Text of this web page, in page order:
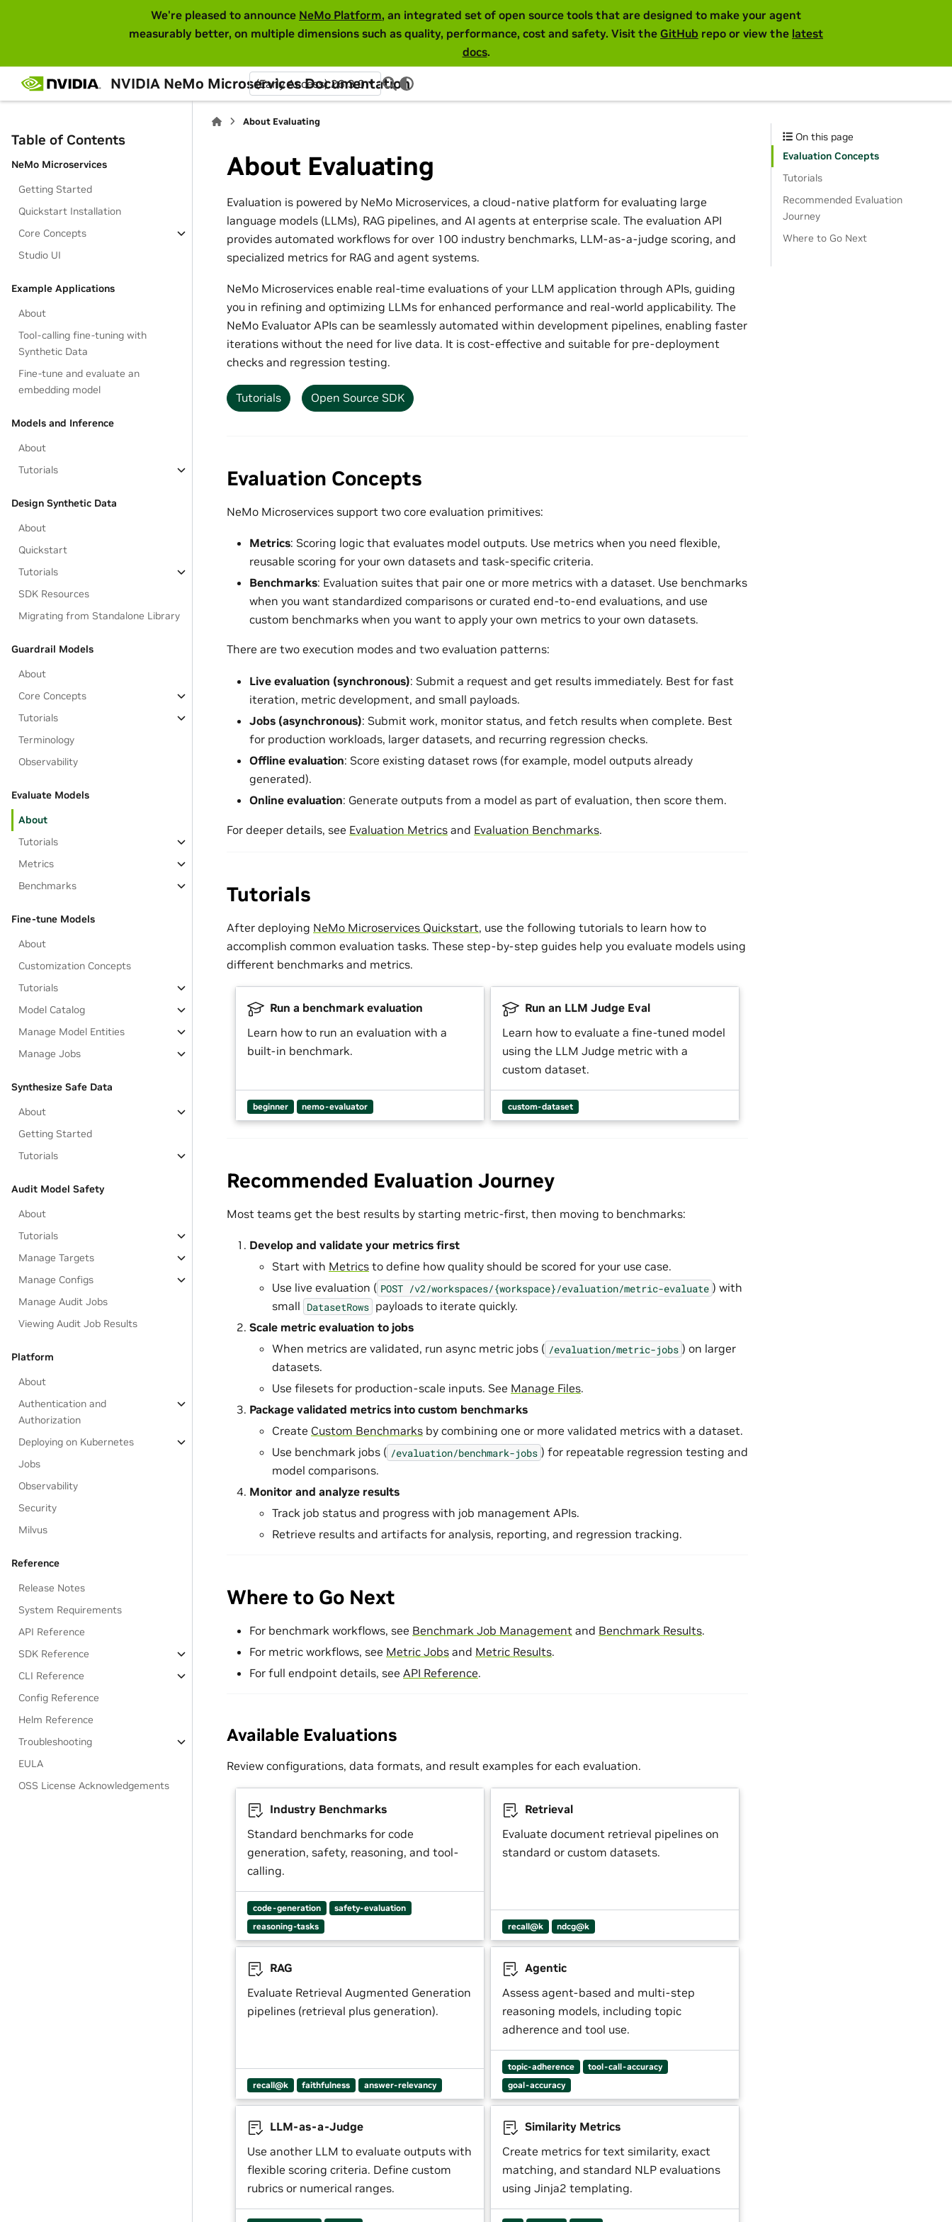
We're pleased to announce NeMo Platform, an integrated set of open source tools that are designed to make your agent
measurably better, on multiple dimensions such as quality, performance, cost and safety. Visit the GitHub repo or view the latest
docs.
NVIDIA NeMo Microservices Documentation
(Early Access) 26.3.0
Table of Contents
NeMo Microservices
Getting Started
Quickstart Installation
Core Concepts
Studio UI
Example Applications
About
Tool-calling fine-tuning with
Synthetic Data
Fine-tune and evaluate an
embedding model
Models and Inference
About
Tutorials
Design Synthetic Data
About
Quickstart
Tutorials
SDK Resources
Migrating from Standalone Library
Guardrail Models
About
Core Concepts
Tutorials
Terminology
Observability
Evaluate Models
About
Tutorials
Metrics
Benchmarks
Fine-tune Models
About
Customization Concepts
Tutorials
Model Catalog
Manage Model Entities
Manage Jobs
Synthesize Safe Data
About
Getting Started
Tutorials
Audit Model Safety
About
Tutorials
Manage Targets
Manage Configs
Manage Audit Jobs
Viewing Audit Job Results
Platform
About
Authentication and
Authorization
Deploying on Kubernetes
Jobs
Observability
Security
Milvus
Reference
Release Notes
System Requirements
API Reference
SDK Reference
CLI Reference
Config Reference
Helm Reference
Troubleshooting
EULA
OSS License Acknowledgements
About Evaluating
About Evaluating
Evaluation is powered by NeMo Microservices, a cloud-native platform for evaluating large
language models (LLMs), RAG pipelines, and AI agents at enterprise scale. The evaluation API
provides automated workflows for over 100 industry benchmarks, LLM-as-a-judge scoring, and
specialized metrics for RAG and agent systems.
NeMo Microservices enable real-time evaluations of your LLM application through APIs, guiding
you in refining and optimizing LLMs for enhanced performance and real-world applicability. The
NeMo Evaluator APIs can be seamlessly automated within development pipelines, enabling faster
iterations without the need for live data. It is cost-effective and suitable for pre-deployment
checks and regression testing.
Tutorials Open Source SDK
Evaluation Concepts
NeMo Microservices support two core evaluation primitives:
Metrics: Scoring logic that evaluates model outputs. Use metrics when you need flexible,
reusable scoring for your own datasets and task-specific criteria.
Benchmarks: Evaluation suites that pair one or more metrics with a dataset. Use benchmarks
when you want standardized comparisons or curated end-to-end evaluations, and use
custom benchmarks when you want to apply your own metrics to your own datasets.
There are two execution modes and two evaluation patterns:
Live evaluation (synchronous): Submit a request and get results immediately. Best for fast
iteration, metric development, and small payloads.
Jobs (asynchronous): Submit work, monitor status, and fetch results when complete. Best
for production workloads, larger datasets, and recurring regression checks.
Offline evaluation: Score existing dataset rows (for example, model outputs already
generated).
Online evaluation: Generate outputs from a model as part of evaluation, then score them.
For deeper details, see Evaluation Metrics and Evaluation Benchmarks.
Tutorials
After deploying NeMo Microservices Quickstart, use the following tutorials to learn how to
accomplish common evaluation tasks. These step-by-step guides help you evaluate models using
different benchmarks and metrics.
Run a benchmark evaluation
Learn how to run an evaluation with a
built-in benchmark.
beginner nemo-evaluator
Run an LLM Judge Eval
Learn how to evaluate a fine-tuned model
using the LLM Judge metric with a
custom dataset.
custom-dataset
Recommended Evaluation Journey
Most teams get the best results by starting metric-first, then moving to benchmarks:
Develop and validate your metrics first
Start with Metrics to define how quality should be scored for your use case.
Use live evaluation ( POST /v2/workspaces/{workspace}/evaluation/metric-evaluate ) with
small DatasetRows payloads to iterate quickly.
Scale metric evaluation to jobs
When metrics are validated, run async metric jobs ( /evaluation/metric-jobs ) on larger
datasets.
Use filesets for production-scale inputs. See Manage Files.
Package validated metrics into custom benchmarks
Create Custom Benchmarks by combining one or more validated metrics with a dataset.
Use benchmark jobs ( /evaluation/benchmark-jobs ) for repeatable regression testing and
model comparisons.
Monitor and analyze results
Track job status and progress with job management APIs.
Retrieve results and artifacts for analysis, reporting, and regression tracking.
Where to Go Next
For benchmark workflows, see Benchmark Job Management and Benchmark Results.
For metric workflows, see Metric Jobs and Metric Results.
For full endpoint details, see API Reference.
Available Evaluations
Review configurations, data formats, and result examples for each evaluation.
Industry Benchmarks
Standard benchmarks for code
generation, safety, reasoning, and tool-
calling.
code-generation
safety-evaluation
reasoning-tasks
Retrieval
Evaluate document retrieval pipelines on
standard or custom datasets.
recall@k ndcg@k
RAG
Evaluate Retrieval Augmented Generation
pipelines (retrieval plus generation).
recall@k faithfulness answer-relevancy
Agentic
Assess agent-based and multi-step
reasoning models, including topic
adherence and tool use.
topic-adherence
tool-call-accuracy
goal-accuracy
LLM-as-a-Judge
Use another LLM to evaluate outputs with
flexible scoring criteria. Define custom
rubrics or numerical ranges.
Similarity Metrics
Create metrics for text similarity, exact
matching, and standard NLP evaluations
using Jinja2 templating.
On this page
Evaluation Concepts
Tutorials
Recommended Evaluation
Journey
Where to Go Next